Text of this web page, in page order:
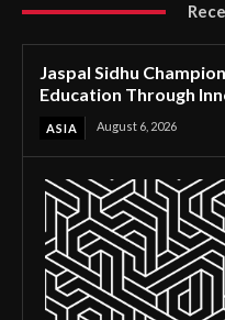
Jaspal Sidhu
Education Through
ASIA August 6, 2026